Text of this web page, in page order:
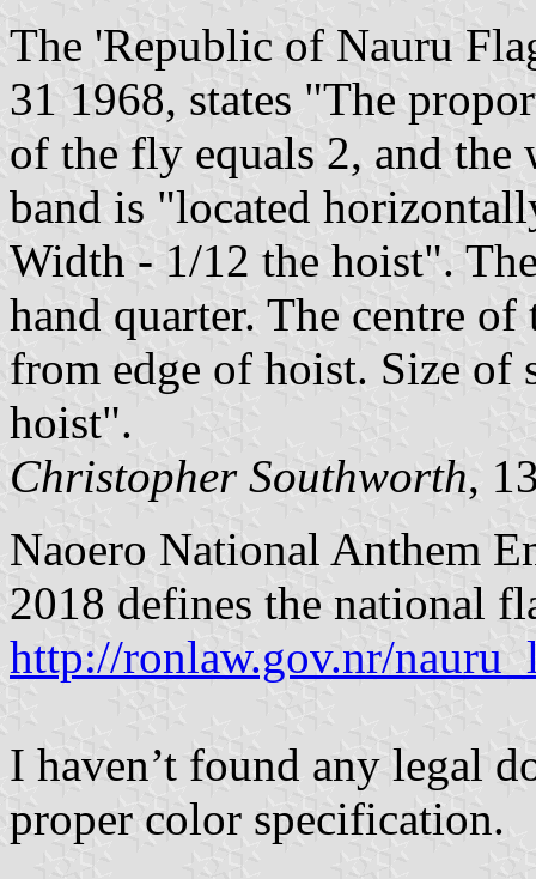
The 'Republic of Nauru
31 1968, states "The
of the fly equals 2, and
band is "located
Width - 1/12 the hoist".
hand quarter. The centre
from edge of hoist. Size of
hoist".
Christopher Southworth,
Naoero National Anthem
2018 defines the national
http://ronlaw.gov.nr/
I haven’t found any legal
proper color specification.